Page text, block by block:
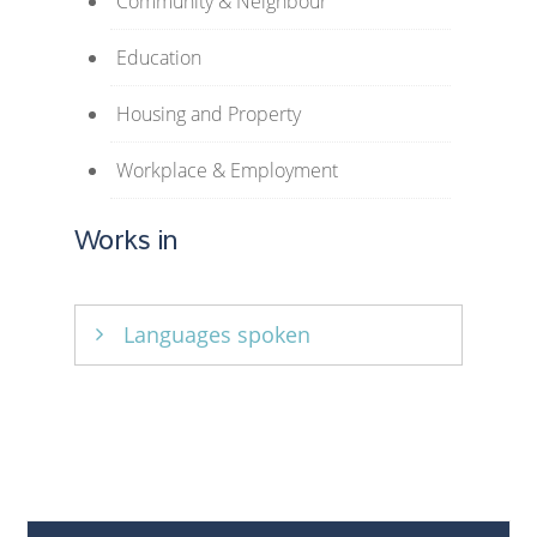
Education
Housing and Property
Workplace & Employment
Works in
Languages spoken